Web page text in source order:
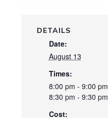
DETAILS
Date:
August 13
Times:
8:00 pm - 9:00 pm
8:30 pm - 9:30 pm
Cost: